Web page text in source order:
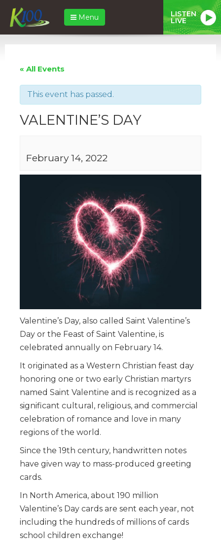
Menu LISTEN
LIVE
« All Events
This event has passed.
VALENTINE’S DAY
February 14, 2022
Valentine’s Day, also called Saint Valentine’s
Day or the Feast of Saint Valentine, is
celebrated annually on February 14.
It originated as a Western Christian feast day
honoring one or two early Christian martyrs
named Saint Valentine and is recognized as a
significant cultural, religious, and commercial
celebration of romance and love in many
regions of the world.
Since the 19th century, handwritten notes
have given way to mass-produced greeting
cards.
In North America, about 190 million
Valentine’s Day cards are sent each year, not
including the hundreds of millions of cards
school children exchange!